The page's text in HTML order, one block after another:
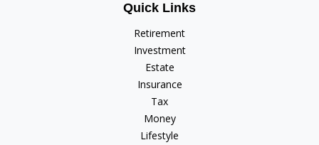
Quick Links
Retirement
Investment
Estate
Insurance
Tax
Money
Lifestyle